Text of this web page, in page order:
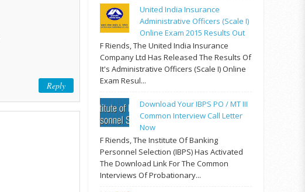
Reply
United India Insurance
Administrative Officers (Scale I)
Online Exam 2015 Results Out
F Riends, The United India Insurance
Company Ltd Has Released The Results Of
It's Administrative Officers (Scale I) Online
Exam Resul...
Download Your IBPS PO / MT III
Common Interview Call Letter
Now
F Riends, The Institute Of Banking
Personnel Selection (IBPS) Has Activated
The Download Link For The Common
Interviews Of Probationary...